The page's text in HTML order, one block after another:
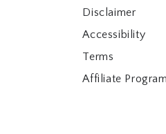
Disclaimer
Accessibility
Terms
Affiliate Program